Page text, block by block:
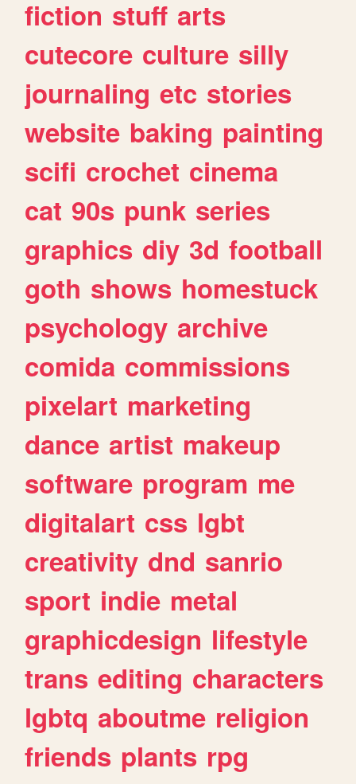
fiction stuff arts
cutecore culture silly
journaling etc stories
website baking painting
scifi crochet cinema
cat 90s punk series
graphics diy 3d football
goth shows homestuck
psychology archive
comida commissions
pixelart marketing
dance artist makeup
software program me
digitalart css lgbt
creativity dnd sanrio
sport indie metal
graphicdesign lifestyle
trans editing characters
lgbtq aboutme religion
friends plants rpg